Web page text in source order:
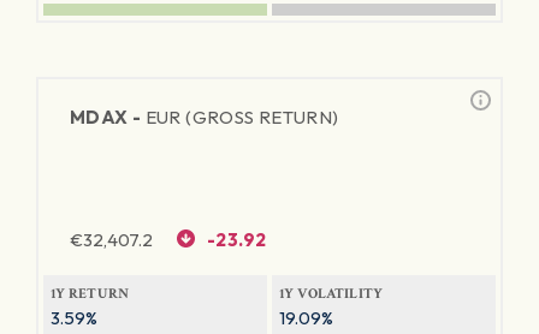
MDAX - EUR (GROSS RETURN)
€32,407.2 -23.92
1Y RETURN
3.59%
1Y VOLATILITY
19.09%